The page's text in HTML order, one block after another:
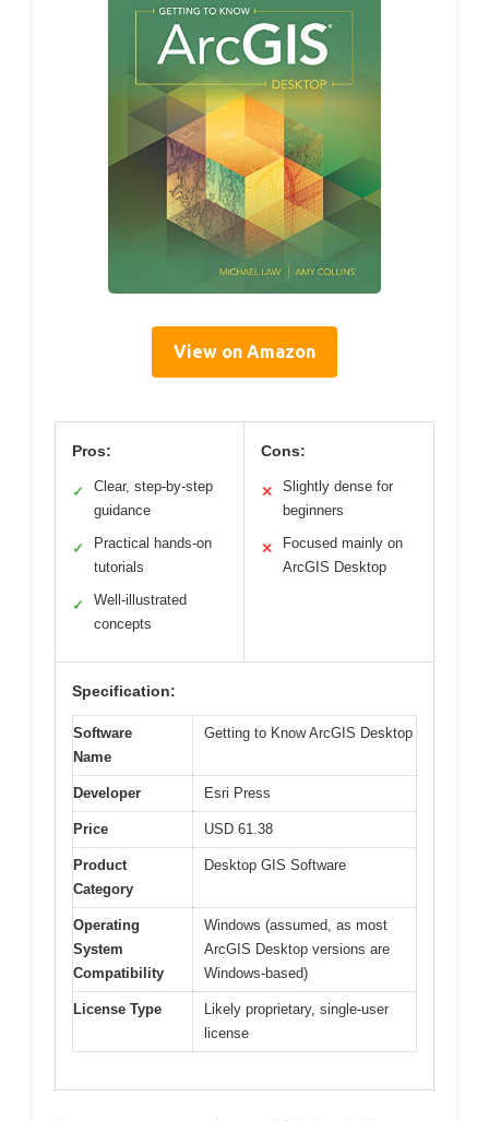
View on Amazon
Pros:
✓
Clear, step-by-step
guidance
✓
Practical hands-on
tutorials
✓
Well-illustrated
concepts
Cons:
✕
Slightly dense for
beginners
✕
Focused mainly on
ArcGIS Desktop
Specification:
Software
Name
Getting to Know ArcGIS Desktop
Developer Esri Press
Price USD 61.38
Product
Category
Desktop GIS Software
Operating
System
Compatibility
Windows (assumed, as most
ArcGIS Desktop versions are
Windows-based)
License Type
Likely proprietary, single-user
license